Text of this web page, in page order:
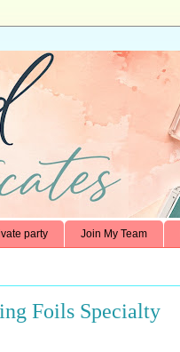
party Join My Team
Foils Specialty